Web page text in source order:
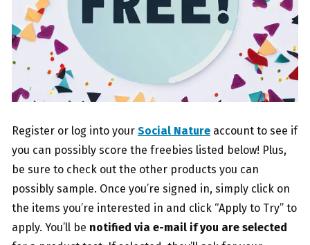
Register or log into your Social Nature account to see if
you can possibly score the freebies listed below! Plus,
be sure to check out the other products you can
possibly sample. Once you’re signed in, simply click on
the items you’re interested in and click “Apply to Try” to
apply. You’ll be notified via e-mail if you are selected